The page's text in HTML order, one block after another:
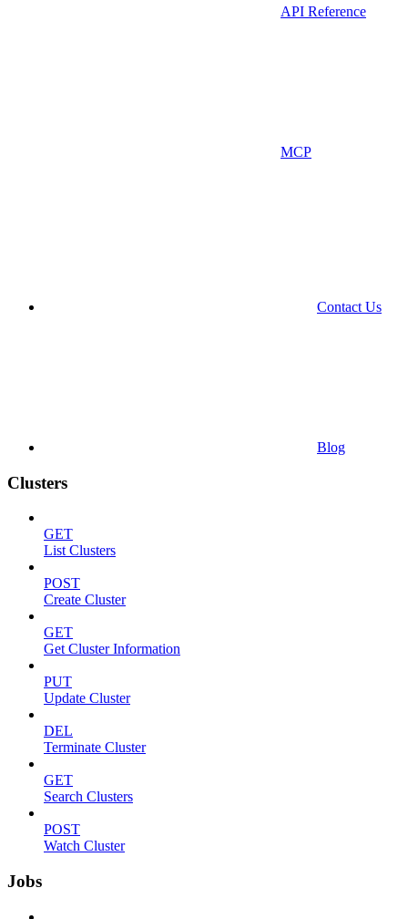
API Reference
MCP
Contact Us
Blog
Clusters
GET
List Clusters
POST
Create Cluster
GET
Get Cluster Information
PUT
Update Cluster
DEL
Terminate Cluster
GET
Search Clusters
POST
Watch Cluster
Jobs